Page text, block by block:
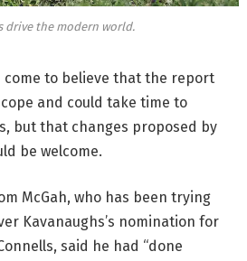
drive the modern world.
come to believe that the report
and could take time to
but that changes proposed by
be welcome.
McGah, who has been trying
Kavanaughs’s nomination for
said he had “done